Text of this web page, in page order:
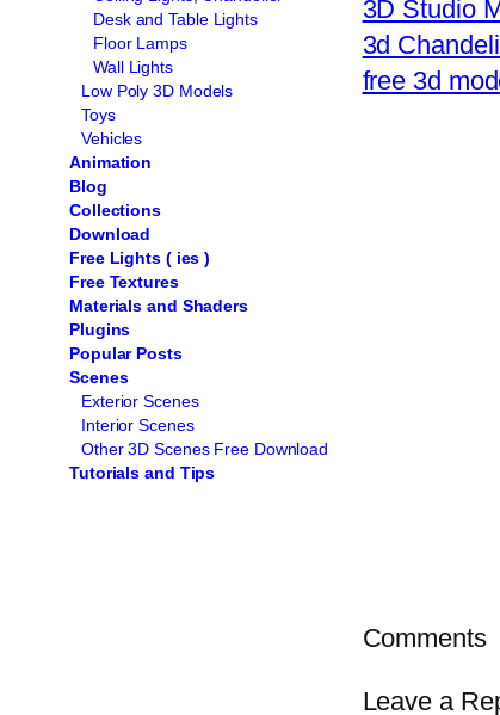
Desk and Table Lights
Floor Lamps
Wall Lights
Low Poly 3D Models
Toys
Vehicles
Animation
Blog
Collections
Download
Free Lights ( ies )
Free Textures
Materials and Shaders
Plugins
Popular Posts
Scenes
Exterior Scenes
Interior Scenes
Other 3D Scenes Free Download
Tutorials and Tips
3D Studio
3d
free 3d
Comments
Leave a